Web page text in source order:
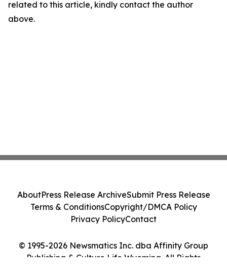
related to this article, kindly contact the author
above.
© 1995-2026 Newsmatics Inc. dba Affinity Group
Publishing & Culture Life Wyoming. All Rights
AboutPress Release ArchiveSubmit Press Release
Terms & ConditionsCopyright/DMCA Policy
Privacy PolicyContact